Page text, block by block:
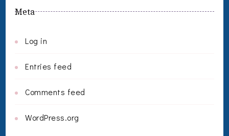
Meta
Log in
Entries feed
Comments feed
WordPress.org